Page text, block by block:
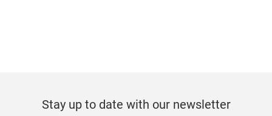
Stay up to date with our newsletter